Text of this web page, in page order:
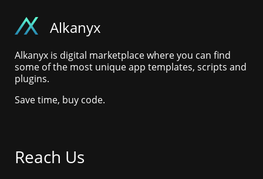
Alkanyx
Alkanyx is digital marketplace where you can find
some of the most unique app templates, scripts and
plugins.
Save time, buy code.
Reach Us